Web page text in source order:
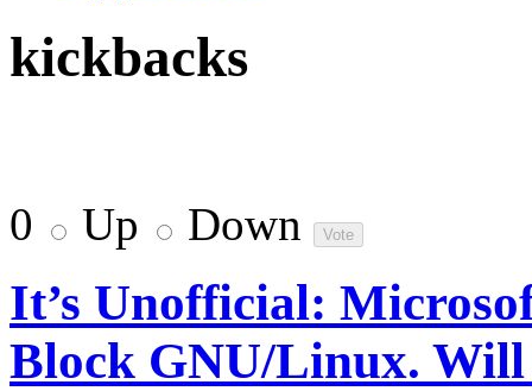
kickbacks
0 Up Down
It’s Unofficial:
Block GNU/Linux. Will